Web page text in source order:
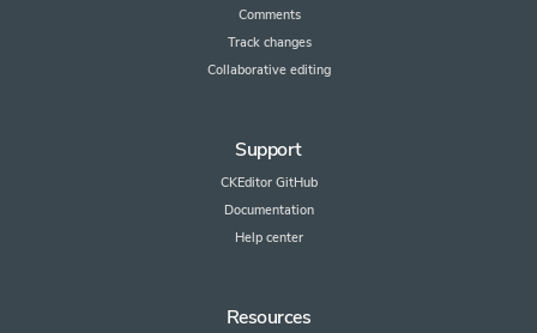
Comments
Track changes
Collaborative editing
Support
CKEditor GitHub
Documentation
Help center
Resources